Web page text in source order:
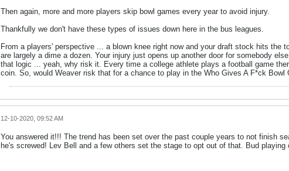
Then again, more and more players skip bowl games every year to avoid injury.
Thankfully we don't have these types of issues down here in the bus leagues.
From a players' perspective ... a blown knee right now and your draft stock hits
are largely a dime a dozen. Your injury just opens up another door for somebody
that logic ... yeah, why risk it. Every time a college athlete plays a football game
coin. So, would Weaver risk that for a chance to play in the Who Gives A F*ck Bowl
12-10-2020, 09:52 AM
You answered it!!! The trend has been set over the past couple years to not finish
he's screwed! Lev Bell and a few others set the stage to opt out of that. Bud